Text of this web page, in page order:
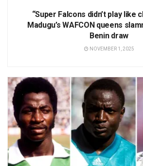
“Super Falcons didn’t play like
Madugu’s WAFCON queens
Benin draw
NOVEMBER 1, 2025